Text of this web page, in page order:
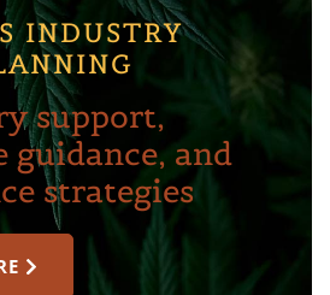
INDUSTRY
support,
guidance, and
strategies